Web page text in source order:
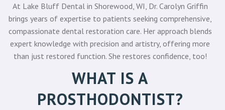
At Lake Bluff Dental in Shorewood, WI, Dr. Carolyn Griffin
brings years of expertise to patients seeking comprehensive,
compassionate dental restoration care. Her approach blends
expert knowledge with precision and artistry, offering more
than just restored function. She restores confidence, too!
WHAT IS A
PROSTHODONTIST?